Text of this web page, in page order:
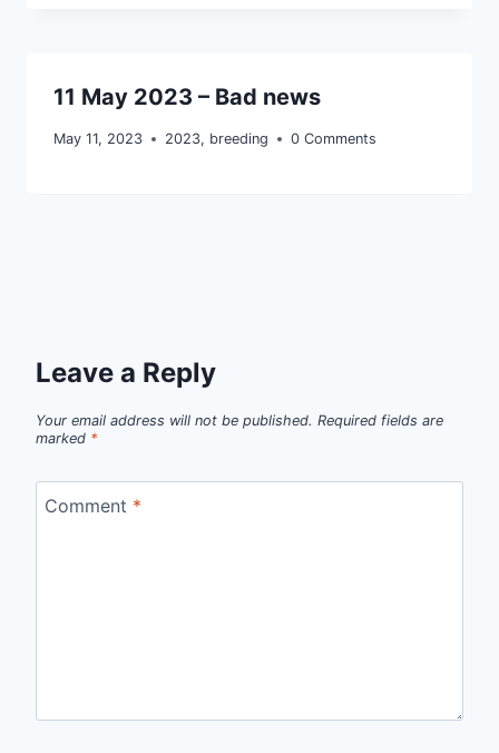
11 May 2023 – Bad news
May 11, 2023 2023, breeding 0 Comments
Leave a Reply
Your email address will not be published. Required fields are
marked *
Comment *